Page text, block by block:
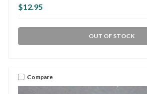
$12.95
OUT OF STOCK
Compare